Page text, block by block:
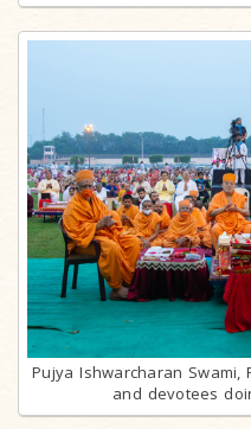
Pujya Ishwarcharan Swami,
and devotees